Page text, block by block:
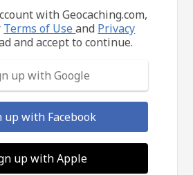
with Geocaching.com,
Terms of Useand Privacy
and accept to continue.
up with Google
up with Facebook
up with Apple